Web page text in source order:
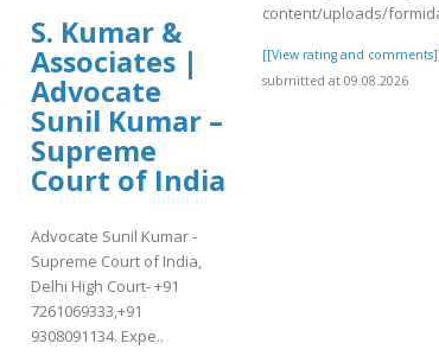
S. Kumar &
Associates |
Advocate
Sunil Kumar –
Supreme
Court of India
Advocate Sunil Kumar -
Supreme Court of India,
Delhi High Court- +91
7261069333,+91
9308091134. Expe..
content/uploads/
[[View rating and
submitted at 09.08.2026